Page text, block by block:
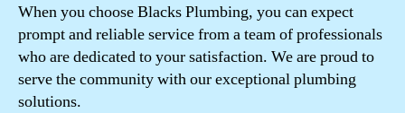
When you choose Blacks Plumbing, you can expect
prompt and reliable service from a team of professionals
who are dedicated to your satisfaction. We are proud to
serve the community with our exceptional plumbing
solutions.